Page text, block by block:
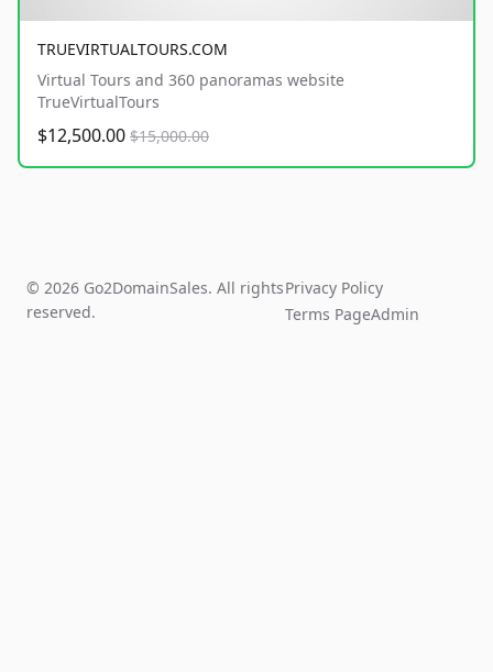
TRUEVIRTUALTOURS.COM
Virtual Tours and 360 panoramas website
TrueVirtualTours
$12,500.00 $15,000.00
© 2026 Go2DomainSales. All rights
reserved.
Privacy Policy
Terms PageAdmin